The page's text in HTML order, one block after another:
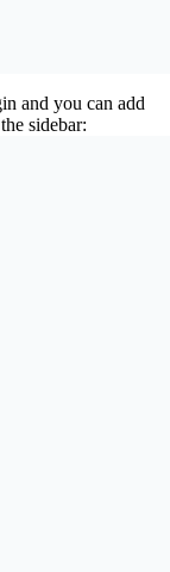
and you can add
sidebar: